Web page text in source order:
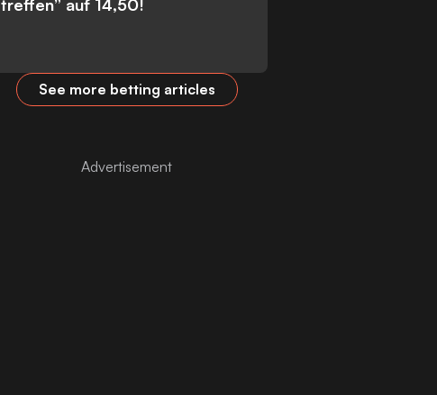
treffen” auf 14,50!
See more betting articles